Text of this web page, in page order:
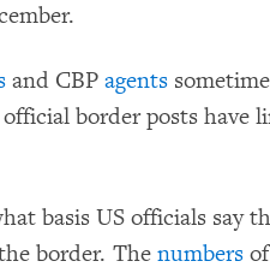
and CBP agents
official border posts
basis US officials say
border. The numbers